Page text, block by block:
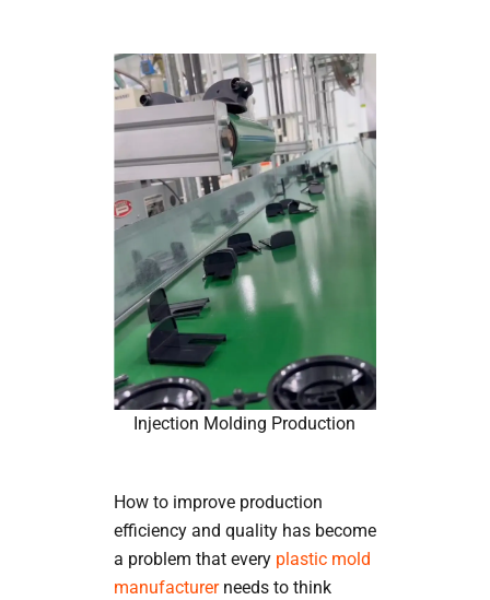
Injection Molding Production
How to improve production
efficiency and quality has become
a problem that every plastic mold
manufacturerneeds to think